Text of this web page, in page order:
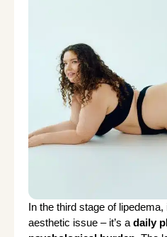
In the third stage of lipedema,
aesthetic issue – it’s a daily